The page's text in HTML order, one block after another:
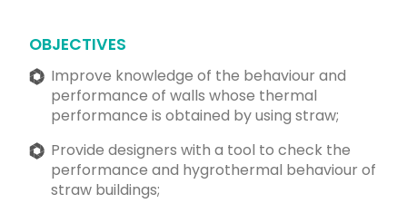
OBJECTIVES
Improve knowledge of the behaviour and
performance of walls whose thermal
performance is obtained by using straw;
Provide designers with a tool to check the
performance and hygrothermal behaviour of
straw buildings;